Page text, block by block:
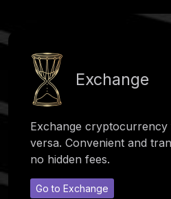
Exchange
Exchange
versa. Convenient and
no hidden fees.
Go to Exchange